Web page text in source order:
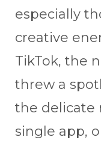
especially
creative
TikTok, the
threw a
the delicate
single app,